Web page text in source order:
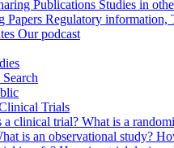
Publications Studies in
Papers Regulatory information,
Our podcast
Search
Trials
a clinical trial? What is a
is an observational study?